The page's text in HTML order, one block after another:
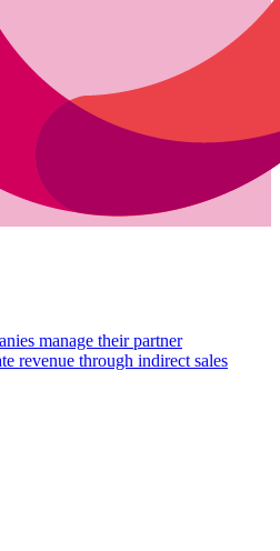
manage their partner
revenue through indirect sales